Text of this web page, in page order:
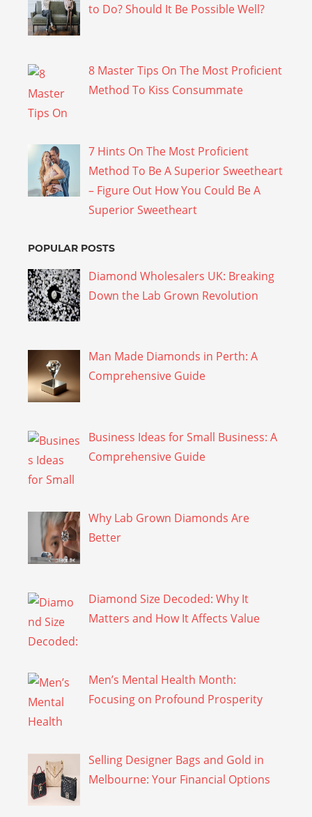
to Do? Should It Be Possible Well?
8 Master Tips On The Most Proficient
Method To Kiss Consummate
7 Hints On The Most Proficient
Method To Be A Superior Sweetheart
– Figure Out How You Could Be A
Superior Sweetheart
POPULAR POSTS
Diamond Wholesalers UK: Breaking
Down the Lab Grown Revolution
Man Made Diamonds in Perth: A
Comprehensive Guide
Business Ideas for Small Business: A
Comprehensive Guide
Why Lab Grown Diamonds Are
Better
Diamond Size Decoded: Why It
Matters and How It Affects Value
Men’s Mental Health Month:
Focusing on Profound Prosperity
Selling Designer Bags and Gold in
Melbourne: Your Financial Options